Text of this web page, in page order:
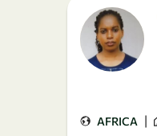
AFRICA |